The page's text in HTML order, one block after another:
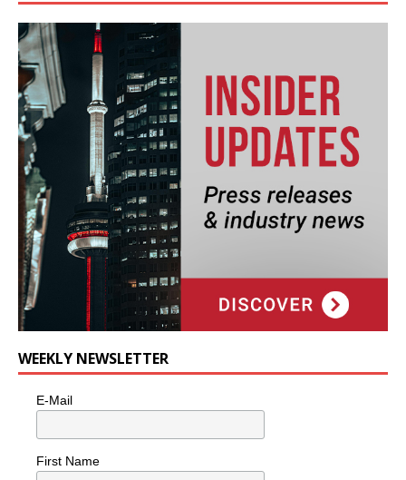
WEEKLY NEWSLETTER
E-Mail
First Name